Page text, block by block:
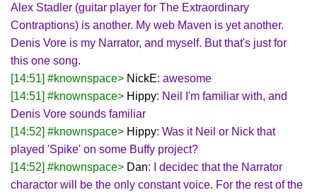
Alex Stadler (guitar player for The Extraordinary
Contraptions) is another. My web Maven is yet another.
Denis Vore is my Narrator, and myself. But that's just for
this one song.
[14:51] #knownspace> NickE: awesome
[14:51] #knownspace> Hippy: Neil I'm familiar with, and
Denis Vore sounds familiar
[14:52] #knownspace> Hippy: Was it Neil or Nick that
played 'Spike' on some Buffy project?
[14:52] #knownspace> Dan: I decidec that the Narrator
charactor will be the only constant voice. For the rest of the